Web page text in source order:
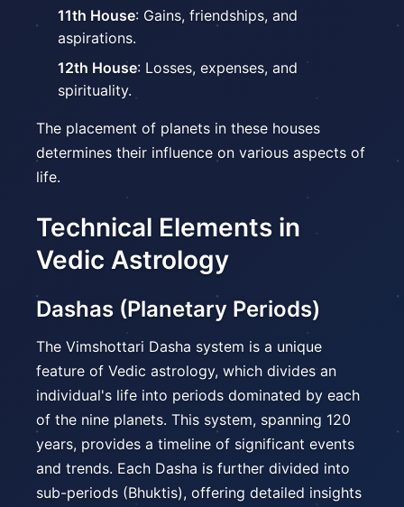
11th House: Gains, friendships, and
aspirations.
12th House: Losses, expenses, and
spirituality.
The placement of planets in these houses
determines their influence on various aspects of
life.
Technical Elements in
Vedic Astrology
Dashas (Planetary Periods)
The Vimshottari Dasha system is a unique
feature of Vedic astrology, which divides an
individual's life into periods dominated by each
of the nine planets. This system, spanning 120
years, provides a timeline of significant events
and trends. Each Dasha is further divided into
sub-periods (Bhuktis), offering detailed insights